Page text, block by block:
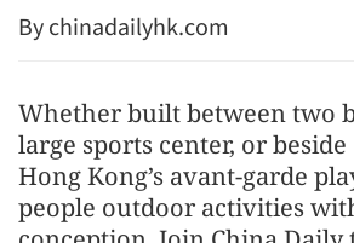
By chinadailyhk.com
Whether built between two
large sports center, or
Hong Kong’s avant-garde
people outdoor activities